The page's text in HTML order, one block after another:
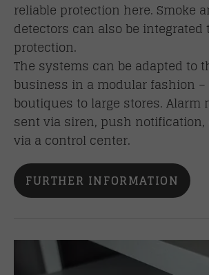
reliable protection here. Smoke
detectors can also be
protection.
The systems can be adapted to
business in a modular fashion
boutiques to large stores. Alarm
sent via siren, push
via a control center.
FURTHER INFORMATION